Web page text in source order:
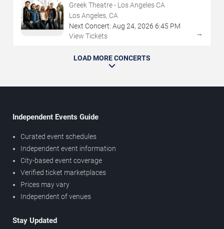
Greek Theatre - Los Angeles CA
Los Angeles, CA
Next Concert: Aug 24, 2026 6:45 PM
View Tickets
→
LOAD MORE CONCERTS
Independent Events Guide
Curated event schedules
Independent event information
City-based event coverage
Verified ticket marketplaces
Prices may vary
Independent of venues
Stay Updated